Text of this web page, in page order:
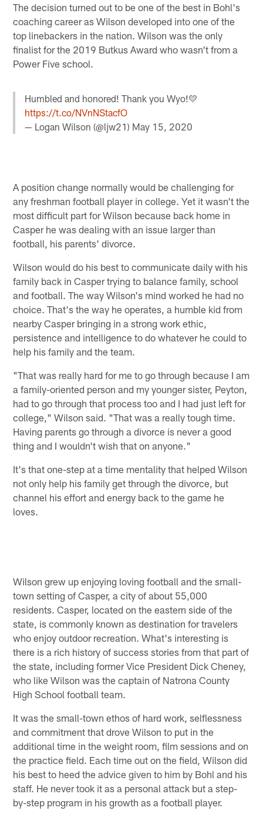
The decision turned out to be one of the best in Bohl's
coaching career as Wilson developed into one of the
top linebackers in the nation. Wilson was the only
finalist for the 2019 Butkus Award who wasn't from a
Power Five school.
Humbled and honored! Thank you Wyo!💛
https://t.co/NVnNStacfO
— Logan Wilson (@ljw21) May 15, 2020
A position change normally would be challenging for
any freshman football player in college. Yet it wasn't the
most difficult part for Wilson because back home in
Casper he was dealing with an issue larger than
football, his parents' divorce.
Wilson would do his best to communicate daily with his
family back in Casper trying to balance family, school
and football. The way Wilson's mind worked he had no
choice. That's the way he operates, a humble kid from
nearby Casper bringing in a strong work ethic,
persistence and intelligence to do whatever he could to
help his family and the team.
"That was really hard for me to go through because I am
a family-oriented person and my younger sister, Peyton,
had to go through that process too and I had just left for
college," Wilson said. "That was a really tough time.
Having parents go through a divorce is never a good
thing and I wouldn't wish that on anyone."
It's that one-step at a time mentality that helped Wilson
not only help his family get through the divorce, but
channel his effort and energy back to the game he
loves.
Wilson grew up enjoying loving football and the small-
town setting of Casper, a city of about 55,000
residents. Casper, located on the eastern side of the
state, is commonly known as destination for travelers
who enjoy outdoor recreation. What's interesting is
there is a rich history of success stories from that part of
the state, including former Vice President Dick Cheney,
who like Wilson was the captain of Natrona County
High School football team.
It was the small-town ethos of hard work, selflessness
and commitment that drove Wilson to put in the
additional time in the weight room, film sessions and on
the practice field. Each time out on the field, Wilson did
his best to heed the advice given to him by Bohl and his
staff. He never took it as a personal attack but a step-
by-step program in his growth as a football player.